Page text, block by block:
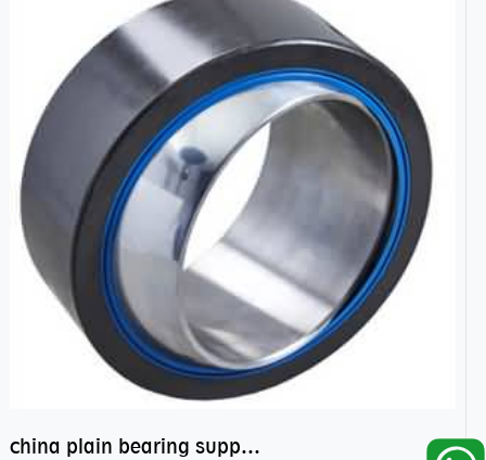
china plain bearing supplier,high performance spherical plain bearings